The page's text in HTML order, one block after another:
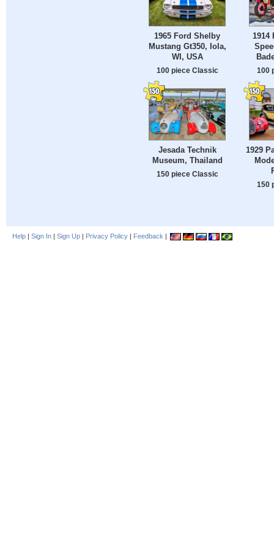
1965 Ford Shelby
Mustang Gt350, Iola,
WI, USA
100 piece Classic
1914
100
Jesada Technik
Museum, Thailand
150 piece Classic
1929
150
Help | Sign In | Sign Up | Privacy Policy | Feedback |